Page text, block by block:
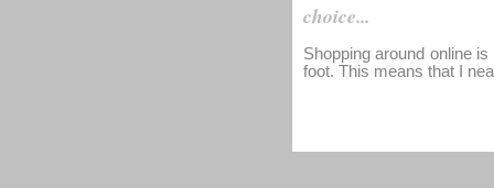
choice...
Shopping around online
foot. This means that I